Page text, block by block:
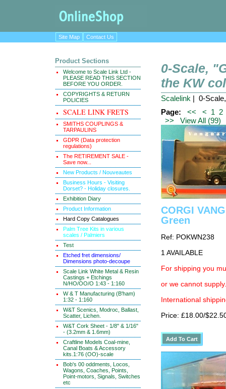
Site Map Contact Us
Product Sections
Welcome to Scale Link Ltd -
PLEASE READ THIS SECTION
BEFORE YOU ORDER.
COPYRIGHTS & RETURN
POLICIES
SCALE LINK FRETS
SMITHS COUPLINGS &
TARPAULINS
GDPR (Data protection
regulations)
The RETIREMENT SALE -
Save now...
New Products / Nouveautes
Business Hours - Visiting
Dorset? - Holiday closures.
Exhibition Diary
Product Information
Hard Copy Catalogues
Palm Tree Kits in various
scales / Palmiers
Test
Etched fret dimensions/
Dimensions photo-decoupe
Scale Link White Metal & Resin
Castings + Etchings
N/HO/OO/O 1:43 - 1:160
W & T Manufacturing (B'ham)
1:32 - 1:160
W&T Scenics, Modroc, Ballast,
Scatter, Lichen.
W&T Cork Sheet - 1/8" & 1/16"
- (3.2mm & 1.6mm)
Craftline Models Coal-mine,
Canal Boats & Accessory
kits.1:76 (OO)-scale
Bob's 00 oddments, Locos,
Wagons, Coaches, Points,
Point-motors, Signals, Switches
etc
0-Scale,
the KW
Scalelink | 0-
Page:
<< < 1 2
>>
View All (99)
CORGI
Green
Ref: POKWN238
1 AVAILABLE
For shipping you
or we cannot
International
Price: £18.00/